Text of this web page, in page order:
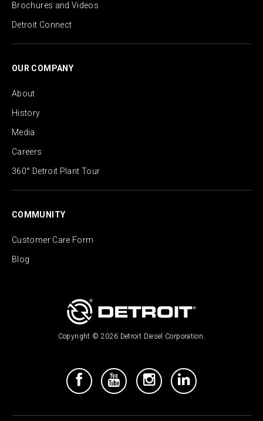
Brochures and Videos
Detroit Connect
OUR COMPANY
About
History
Media
Careers
360° Detroit Plant Tour
COMMUNITY
Customer Care Form
Blog
Copyright © 2026 Detroit Diesel Corporation.